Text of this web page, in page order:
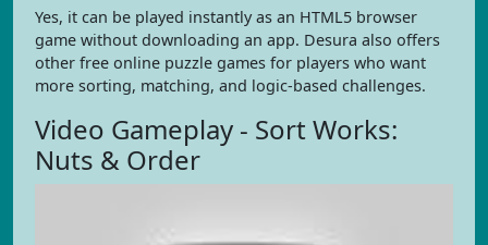
Yes, it can be played instantly as an HTML5 browser
game without downloading an app. Desura also offers
other free online puzzle games for players who want
more sorting, matching, and logic-based challenges.
Video Gameplay - Sort Works:
Nuts & Order